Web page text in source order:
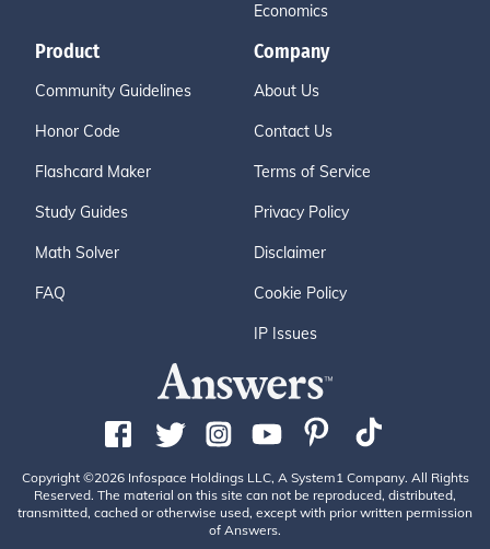
Economics
Product
Community Guidelines
Honor Code
Flashcard Maker
Study Guides
Math Solver
FAQ
Company
About Us
Contact Us
Terms of Service
Privacy Policy
Disclaimer
Cookie Policy
IP Issues
Copyright ©2026 Infospace Holdings LLC, A System1 Company. All Rights
Reserved. The material on this site can not be reproduced, distributed,
transmitted, cached or otherwise used, except with prior written permission
of Answers.